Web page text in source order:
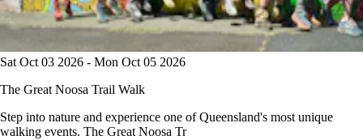
Sat Oct 03 2026 - Mon Oct 05 2026
The Great Noosa Trail Walk
Step into nature and experience one of Queensland's most unique
walking events. The Great Noosa Tr